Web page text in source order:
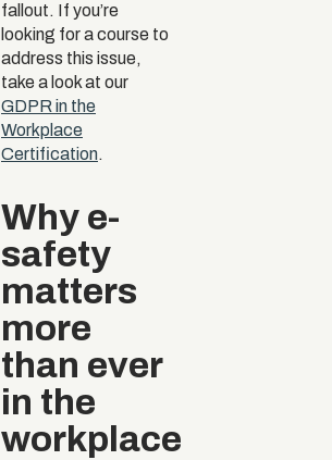
fallout. If you’re
looking for a course to
address this issue,
take a look at our
GDPR in the
Workplace
Certification.
Why e-
safety
matters
more
than ever
in the
workplace